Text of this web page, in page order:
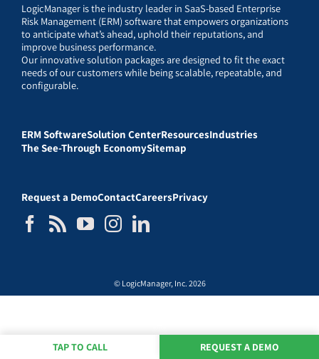
LogicManager is the industry leader in SaaS-based Enterprise
Risk Management (ERM) software that empowers organizations
to anticipate what’s ahead, uphold their reputations, and
improve business performance.
Our innovative solution packages are designed to fit the exact
needs of our customers while being scalable, repeatable, and
configurable.
ERM SoftwareSolution CenterResourcesIndustries
The See-Through EconomySitemap
Request a DemoContactCareersPrivacy
© LogicManager, Inc. 2026
TAP TO CALL REQUEST A DEMO